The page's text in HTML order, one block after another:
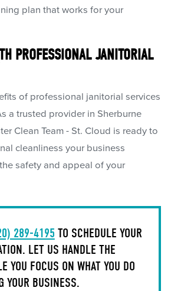
plan that works for your
PROFESSIONAL JANITORIAL
of professional janitorial services
a trusted provider in Sherburne
Clean Team - St. Cloud is ready to
cleanliness your business
safety and appeal of your
289-4195 TO SCHEDULE YOUR
LET US HANDLE THE
YOU FOCUS ON WHAT YOU DO
YOUR BUSINESS.